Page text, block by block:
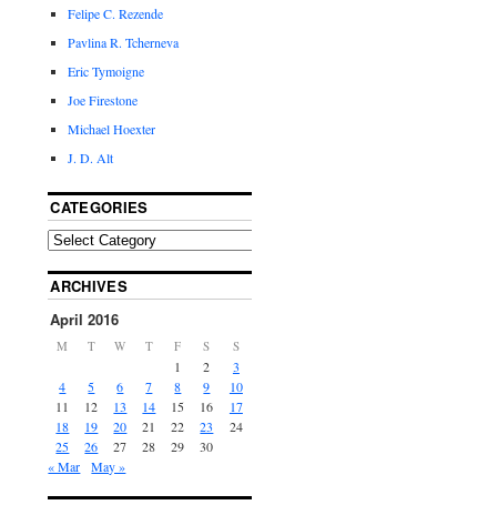
Felipe C. Rezende
Pavlina R. Tcherneva
Eric Tymoigne
Joe Firestone
Michael Hoexter
J. D. Alt
CATEGORIES
ARCHIVES
April 2016
M T W T F S S
1 2
3
4
5 6 7 8 9
10
11
12 13 14 15 16
17
18
19 20 21 22 23
24
25
26 27 28 29
30
« Mar
May »